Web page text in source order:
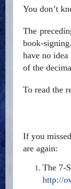
You don’t
The
book-
have no
of the
To read the
If you
are again:
The 7-
http://